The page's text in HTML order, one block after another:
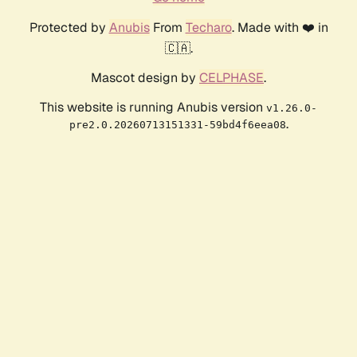
Protected by AnubisFrom Techaro. Made with ❤️ in
🇨🇦.
Mascot design by CELPHASE.
This website is running Anubis version v1.26.0-
pre2.0.20260713151331-59bd4f6eea08.